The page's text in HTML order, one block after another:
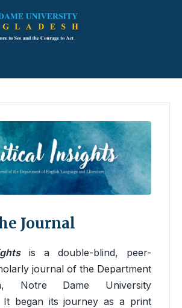
Journal
is a double-blind, peer-
journal of the Department
Notre Dame University
It began its journey as a print